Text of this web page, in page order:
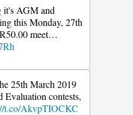
it's AGM and
this Monday, 27th
meet…
25th March 2019
Evaluation contests,
t.co/AkvpTIOCKC